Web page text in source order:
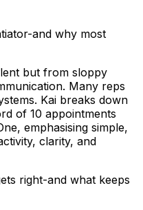
and why most
but from sloppy
Many reps
Kai breaks down
of 10 appointments
emphasising simple,
clarity, and
right-and what keeps